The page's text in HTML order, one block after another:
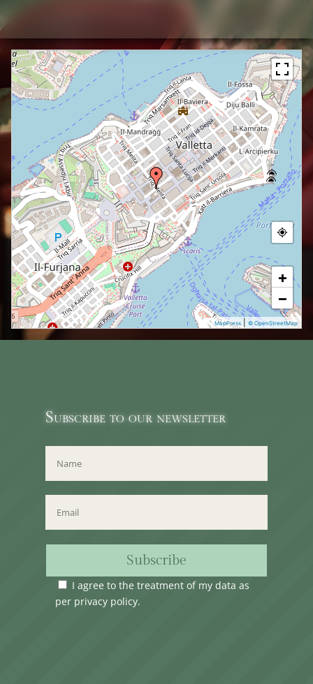
+
−
MapPress |© OpenStreetMap
Subscribe to our newsletter
Subscribe
I agree to the treatment of my data as
per privacy policy.